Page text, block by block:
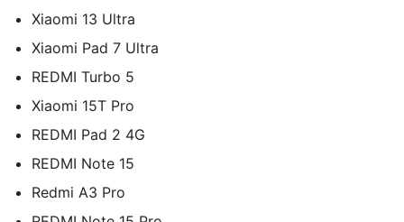
Xiaomi 13 Ultra
Xiaomi Pad 7 Ultra
REDMI Turbo 5
Xiaomi 15T Pro
REDMI Pad 2 4G
REDMI Note 15
Redmi A3 Pro